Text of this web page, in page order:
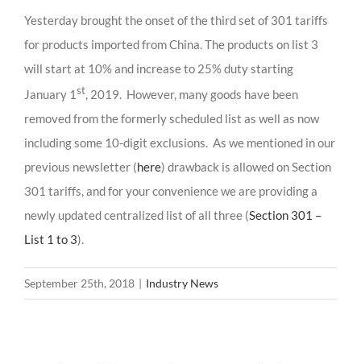
Yesterday brought the onset of the third set of 301 tariffs
for products imported from China. The products on list 3
will start at 10% and increase to 25% duty starting
January 1 st, 2019. However, many goods have been
removed from the formerly scheduled list as well as now
including some 10-digit exclusions. As we mentioned in our
previous newsletter (here) drawback is allowed on Section
301 tariffs, and for your convenience we are providing a
newly updated centralized list of all three (Section 301 –
List 1 to 3).
September 25th, 2018 | Industry News